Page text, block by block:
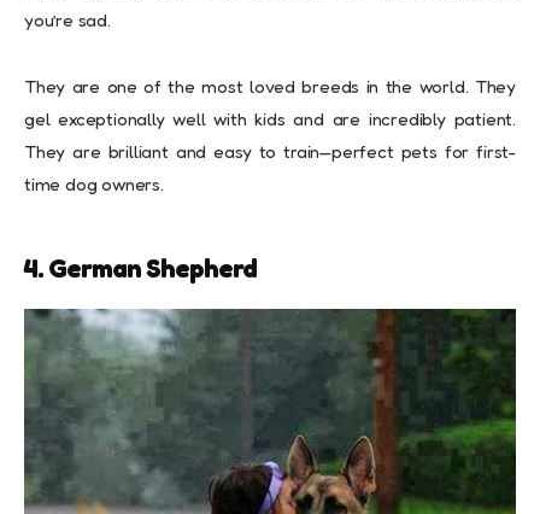
you’re sad.
They are one of the most loved breeds in the world. They
gel exceptionally well with kids and are incredibly patient.
They are brilliant and easy to train—perfect pets for first-
time dog owners.
4. German Shepherd